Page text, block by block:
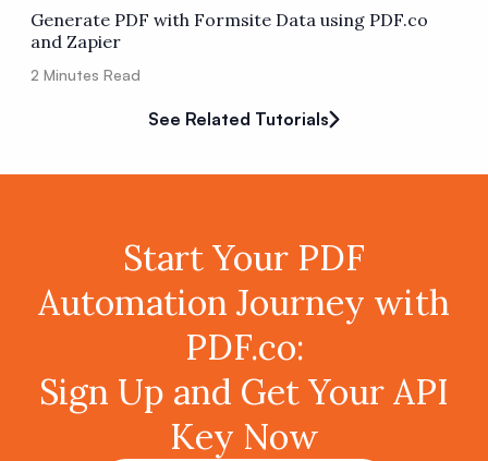
Generate PDF with Formsite Data using PDF.co
and Zapier
2 Minutes Read
See Related Tutorials
Start Your PDF
Automation Journey with
PDF.co:
Sign Up and Get Your API
Key Now